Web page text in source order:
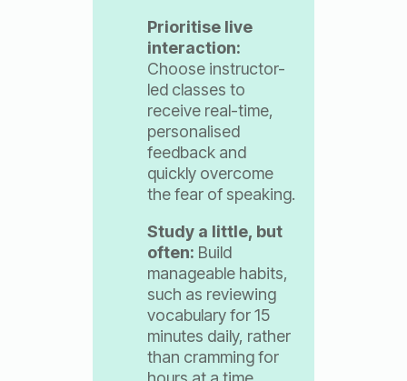
Prioritise live
interaction:
Choose instructor-
led classes to
receive real-time,
personalised
feedback and
quickly overcome
the fear of speaking.
Study a little, but
often: Build
manageable habits,
such as reviewing
vocabulary for 15
minutes daily, rather
than cramming for